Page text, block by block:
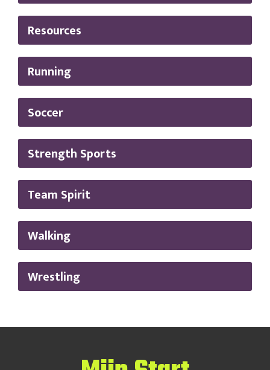
Resources
Running
Soccer
Strength Sports
Team Spirit
Walking
Wrestling